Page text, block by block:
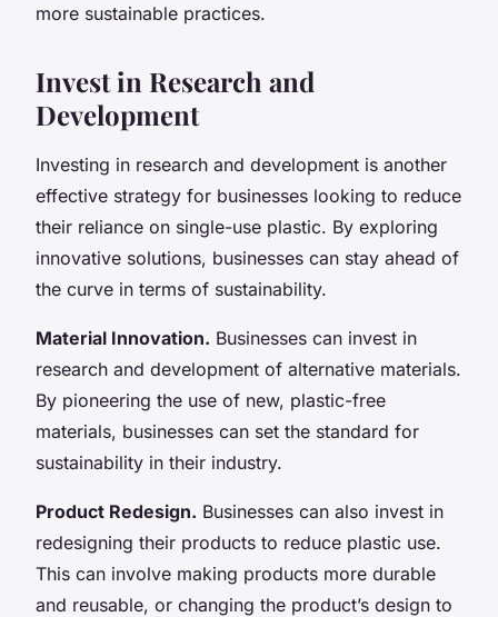
more sustainable practices.
Invest in Research and
Development
Investing in research and development is another
effective strategy for businesses looking to reduce
their reliance on single-use plastic. By exploring
innovative solutions, businesses can stay ahead of
the curve in terms of sustainability.
Material Innovation. Businesses can invest in
research and development of alternative materials.
By pioneering the use of new, plastic-free
materials, businesses can set the standard for
sustainability in their industry.
Product Redesign. Businesses can also invest in
redesigning their products to reduce plastic use.
This can involve making products more durable
and reusable, or changing the product’s design to